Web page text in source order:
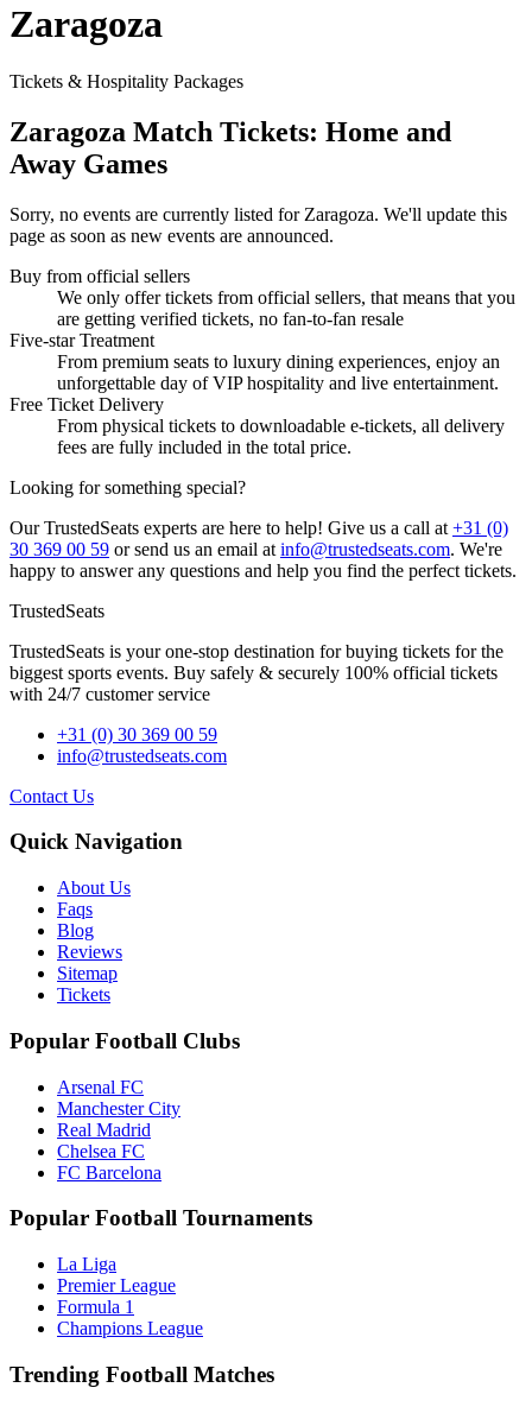
Zaragoza
Tickets & Hospitality Packages
Zaragoza Match Tickets: Home and
Away Games
Sorry, no events are currently listed for Zaragoza. We'll update this
page as soon as new events are announced.
Buy from official sellers
We only offer tickets from official sellers, that means that you
are getting verified tickets, no fan-to-fan resale
Five-star Treatment
From premium seats to luxury dining experiences, enjoy an
unforgettable day of VIP hospitality and live entertainment.
Free Ticket Delivery
From physical tickets to downloadable e-tickets, all delivery
fees are fully included in the total price.
Looking for something special?
Our TrustedSeats experts are here to help! Give us a call at +31 (0)
30 369 00 59 or send us an email at info@trustedseats.com. We're
happy to answer any questions and help you find the perfect tickets.
TrustedSeats
TrustedSeats is your one-stop destination for buying tickets for the
biggest sports events. Buy safely & securely 100% official tickets
with 24/7 customer service
+31 (0) 30 369 00 59
info@trustedseats.com
Contact Us
Quick Navigation
About Us
Faqs
Blog
Reviews
Sitemap
Tickets
Popular Football Clubs
Arsenal FC
Manchester City
Real Madrid
Chelsea FC
FC Barcelona
Popular Football Tournaments
La Liga
Premier League
Formula 1
Champions League
Trending Football Matches